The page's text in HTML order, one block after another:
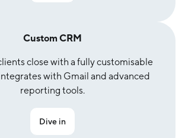
Custom CRM
close with a fully customisable
with Gmail and advanced
reporting tools.
Dive in